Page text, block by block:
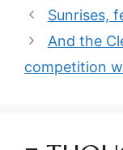
Sunrises,
And the
competition